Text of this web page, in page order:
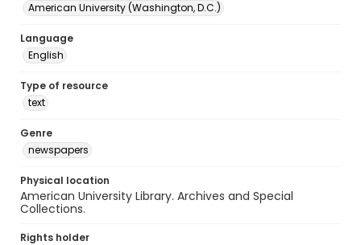
American University (Washington, D.C.)
Language
English
Type of resource
text
Genre
newspapers
Physical location
American University Library. Archives and Special
Collections.
Rights holder